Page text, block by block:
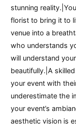
stunning
florist to bring it to
venue into a
who understands
will understand
beautifully.|A
your event with
underestimate the
your event’s
aesthetic vision is